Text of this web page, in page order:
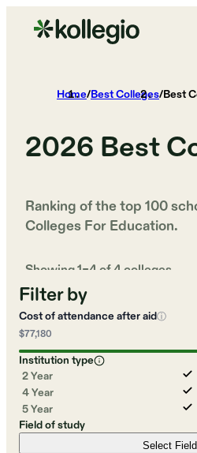
Home/Best Colleges/Best
2026 Best
Ranking of the top 100
Colleges For Education.
Showing1–4 of4 colleges
Filter by
Cost of attendance after aidⓘ
$77,180
Institution type
2 Year
4 Year
5 Year
Field of study
Select Field